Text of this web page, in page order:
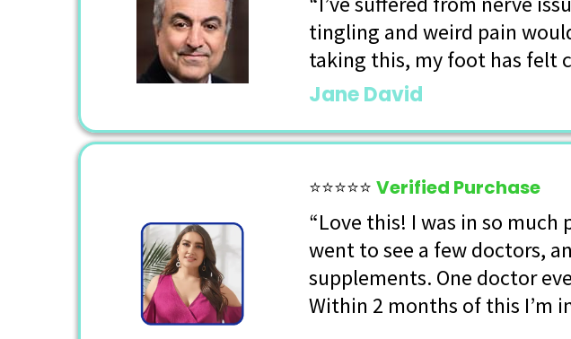
tingling and weird pain
taking this, my foot has felt
Jane David
⭐⭐⭐⭐⭐Verified Purchase
“Love this! I was in so
went to see a few doctors,
supplements. One doctor
Within 2 months of this I’m